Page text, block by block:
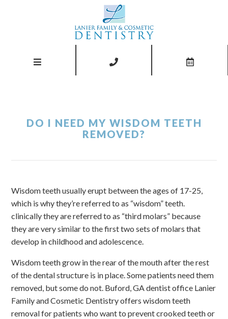
DO I NEED MY WISDOM TEETH
REMOVED?
Wisdom teeth usually erupt between the ages of 17-25,
which is why they’re referred to as “wisdom” teeth.
clinically they are referred to as “third molars” because
they are very similar to the first two sets of molars that
develop in childhood and adolescence.
Wisdom teeth grow in the rear of the mouth after the rest
of the dental structure is in place. Some patients need them
removed, but some do not. Buford, GA dentist office Lanier
Family and Cosmetic Dentistry offers wisdom teeth
removal for patients who want to prevent crooked teeth or